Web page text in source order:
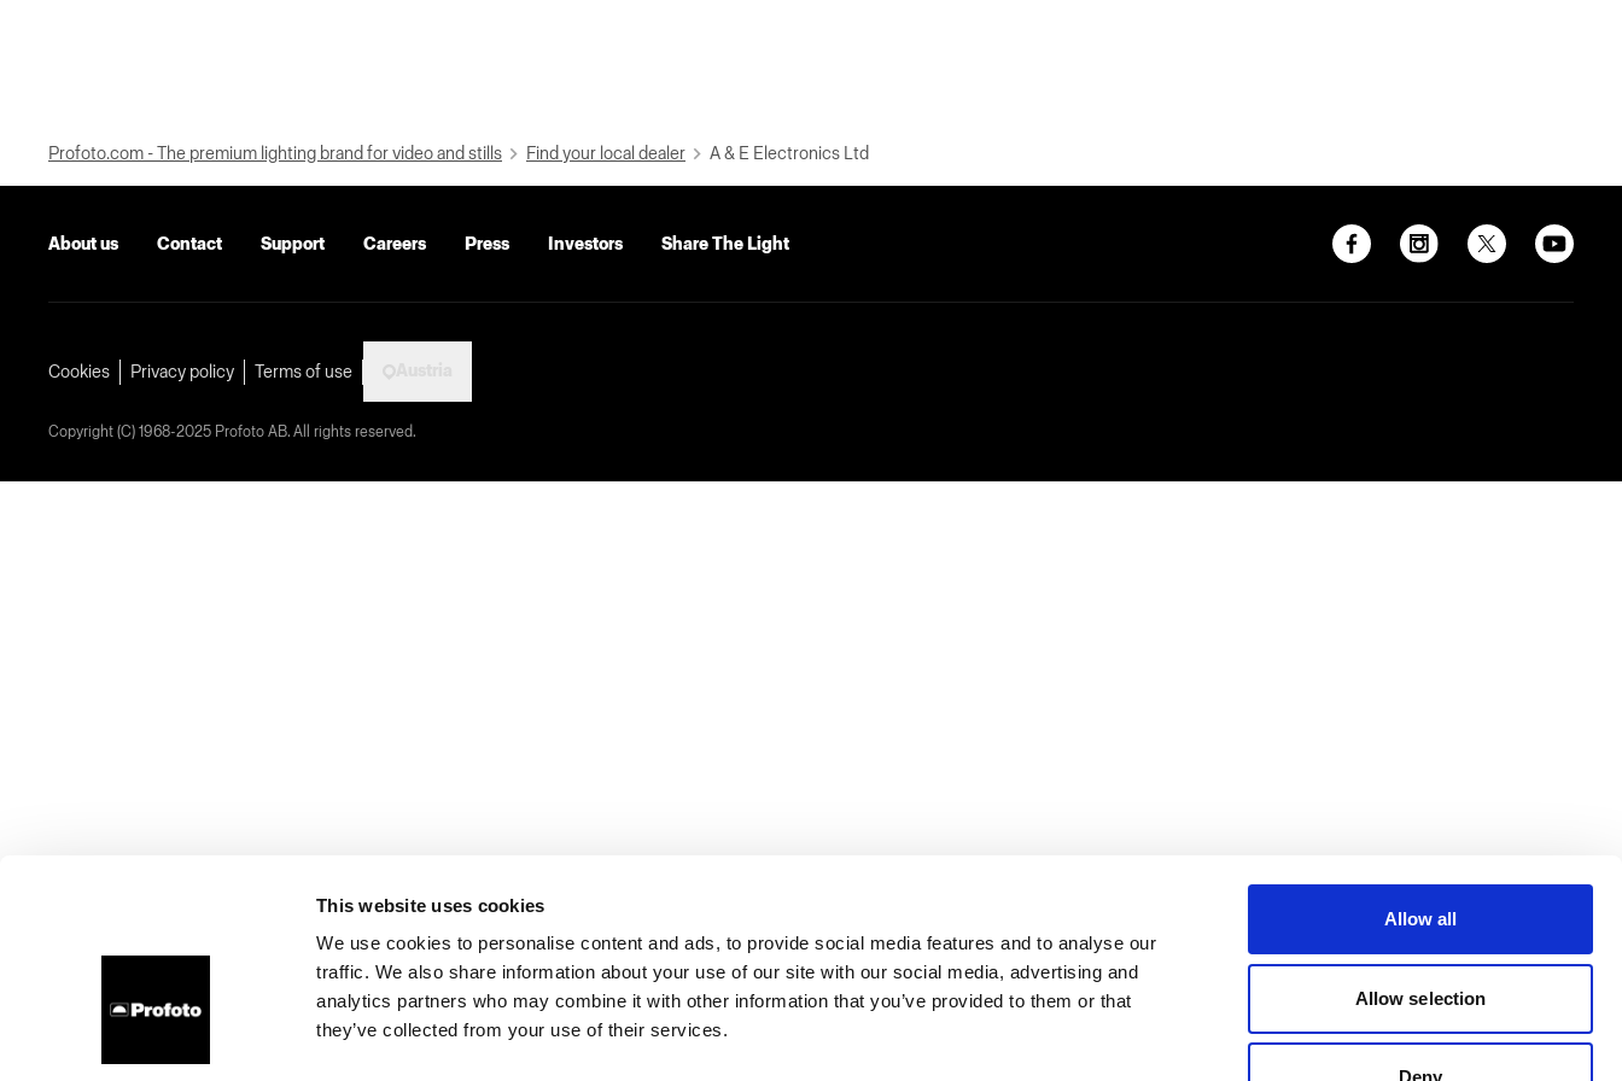
This website uses cookies
We use cookies to personalise content and ads, to provide social media features and to analyse our
traffic. We also share information about your use of our site with our social media, advertising and
analytics partners who may combine it with other information that you’ve provided to them or that
they’ve collected from your use of their services.
Allow all
Allow selection
Deny
Profoto.com - The premium lighting brand for video and stills Find your local dealer A & E Electronics Ltd
About us Contact Support Careers Press Investors Share The Light
Cookies Privacy policy Terms of use
Copyright (C) 1968-2025 Profoto AB. All rights reserved.